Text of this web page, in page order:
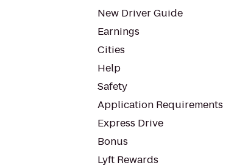
New Driver Guide
Earnings
Cities
Help
Safety
Application Requirements
Express Drive
Bonus
Lyft Rewards